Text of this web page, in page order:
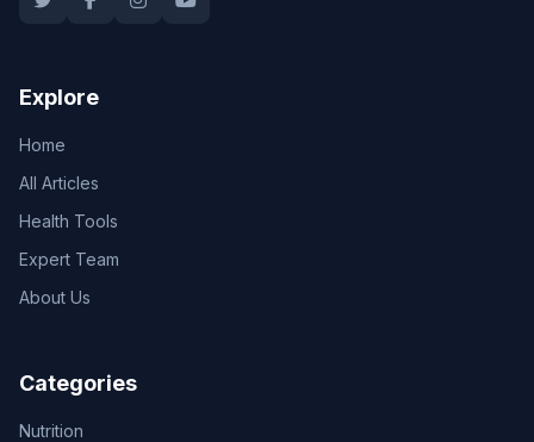
Explore
Home
All Articles
Health Tools
Expert Team
About Us
Categories
Nutrition